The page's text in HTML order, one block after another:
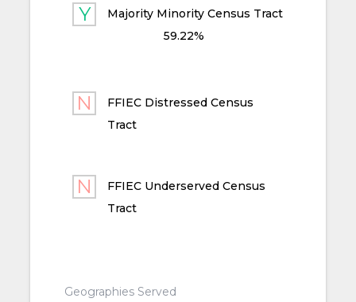
Majority Minority Census Tract
59.22%
FFIEC Distressed Census
Tract
FFIEC Underserved Census
Tract
Geographies Served